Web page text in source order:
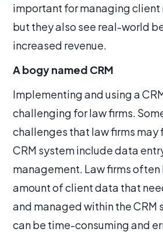
important for managing client
but they also see real-world
increased revenue.
A bogy named CRM
Implementing and using a
challenging for law firms.
challenges that law firms may
CRM system include data
management. Law firms often
amount of client data that
and managed within the CRM
can be time-consuming and